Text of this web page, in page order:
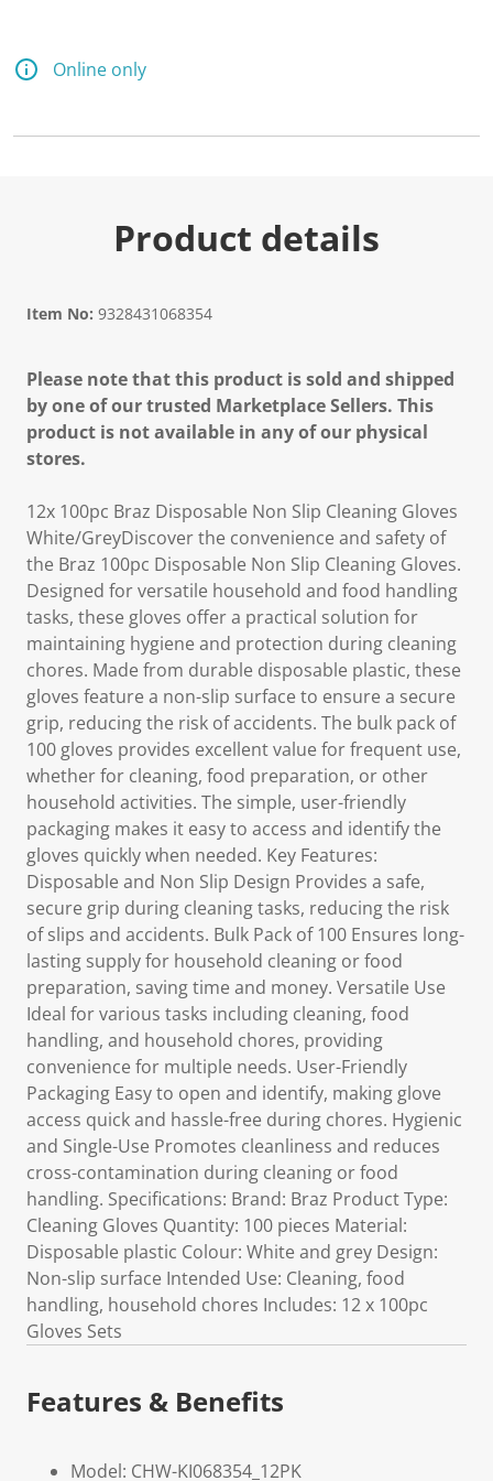
Online only
Product details
Item No: 9328431068354
Please note that this product is sold and shipped
by one of our trusted Marketplace Sellers. This
product is not available in any of our physical
stores.
12x 100pc Braz Disposable Non Slip Cleaning Gloves
White/GreyDiscover the convenience and safety of
the Braz 100pc Disposable Non Slip Cleaning Gloves.
Designed for versatile household and food handling
tasks, these gloves offer a practical solution for
maintaining hygiene and protection during cleaning
chores. Made from durable disposable plastic, these
gloves feature a non-slip surface to ensure a secure
grip, reducing the risk of accidents. The bulk pack of
100 gloves provides excellent value for frequent use,
whether for cleaning, food preparation, or other
household activities. The simple, user-friendly
packaging makes it easy to access and identify the
gloves quickly when needed. Key Features:
Disposable and Non Slip Design Provides a safe,
secure grip during cleaning tasks, reducing the risk
of slips and accidents. Bulk Pack of 100 Ensures long-
lasting supply for household cleaning or food
preparation, saving time and money. Versatile Use
Ideal for various tasks including cleaning, food
handling, and household chores, providing
convenience for multiple needs. User-Friendly
Packaging Easy to open and identify, making glove
access quick and hassle-free during chores. Hygienic
and Single-Use Promotes cleanliness and reduces
cross-contamination during cleaning or food
handling. Specifications: Brand: Braz Product Type:
Cleaning Gloves Quantity: 100 pieces Material:
Disposable plastic Colour: White and grey Design:
Non-slip surface Intended Use: Cleaning, food
handling, household chores Includes: 12 x 100pc
Gloves Sets
Features & Benefits
Model: CHW-KI068354_12PK